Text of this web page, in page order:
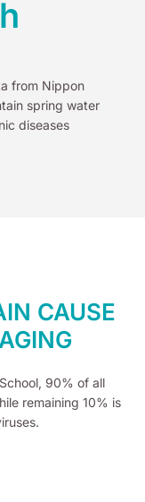
from Nippon
spring water
diseases
CAUSE
90% of all
remaining 10% is